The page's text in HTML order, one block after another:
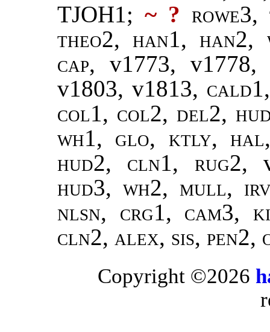
TJOH1; ~ ? rowe3,
theo2, han1, han2,
cap, v1773, v1778,
v1803, v1813,
col1, col2, del2,
wh1, glo, ktly, hal,
hud2, cln1, rug2,
hud3, wh2, mull,
nlsn, crg1, cam3,
cln2, alex, sis, pen2,
Copyright ©2026